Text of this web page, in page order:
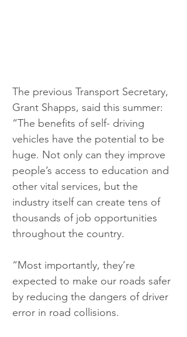
The previous Transport Secretary,
Grant Shapps, said this summer:
“The benefits of self- driving
vehicles have the potential to be
huge. Not only can they improve
people’s access to education and
other vital services, but the
industry itself can create tens of
thousands of job opportunities
throughout the country.
“Most importantly, they’re
expected to make our roads safer
by reducing the dangers of driver
error in road collisions.